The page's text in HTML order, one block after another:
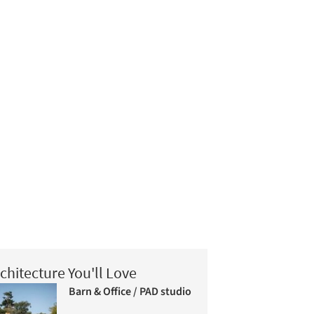
You'll Love
Barn & Office / PAD studio